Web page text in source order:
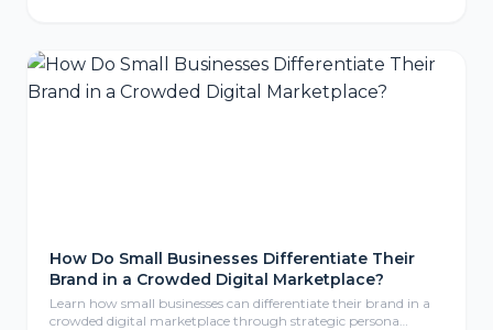
How Do Small Businesses Differentiate Their
Brand in a Crowded Digital Marketplace?
Learn how small businesses can differentiate their brand in a
crowded digital marketplace through strategic persona